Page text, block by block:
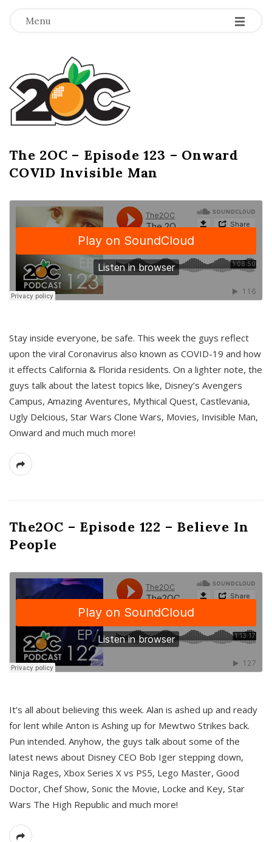
Menu -
-
-
T
h
e
2
O
C
The 2OC – Episode 123 – Onward
COVID Invisible Man
Stay inside everyone, be safe. This week the guys reflect
upon the viral Coronavirus also known as COVID-19 and how
it effects California & Florida residents. On a lighter note, the
guys talk about the latest topics like, Disney’s Avengers
Campus, Amazing Aventures, Mythical Quest, Castlevania,
Ugly Delcious, Star Wars Clone Wars, Movies, Invisible Man,
Onward and much much more!
The2OC – Episode 122 – Believe In
People
It’s all about believing this week. Alan is ashed up and ready
for lent while Anton is Ashing up for Mewtwo Strikes back.
Pun intended. Anyhow, the guys talk about some of the
latest news about Disney CEO Bob Iger stepping down,
Ninja Rages, Xbox Series X vs PS5, Lego Master, Good
Doctor, Chef Show, Sonic the Movie, Locke and Key, Star
Wars The High Republic and much more!